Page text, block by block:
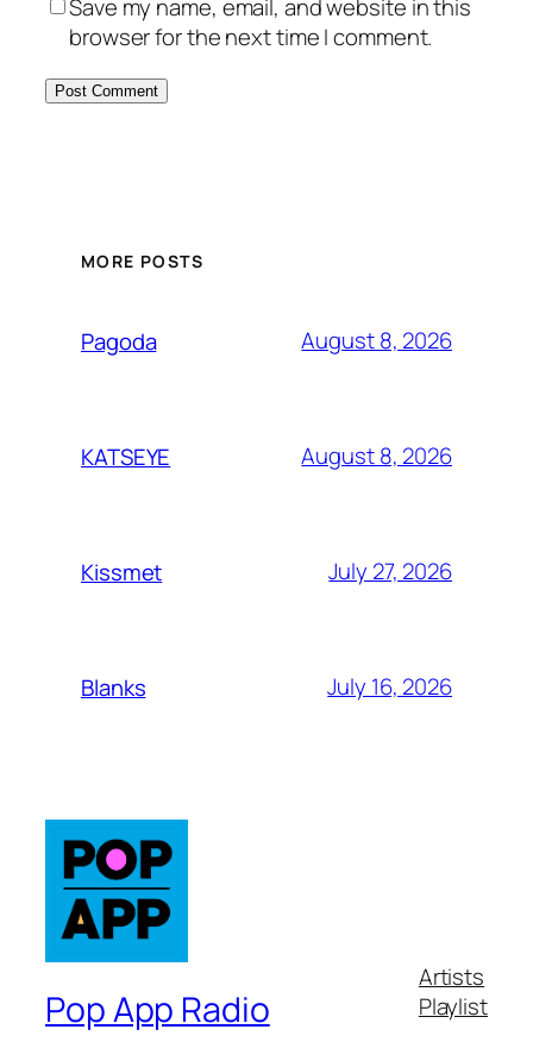
Save my name, email, and website in this
browser for the next time I comment.
MORE POSTS
Pagoda August 8, 2026
KATSEYE August 8, 2026
Kissmet July 27, 2026
Blanks July 16, 2026
Pop App Radio
Artists
Playlist